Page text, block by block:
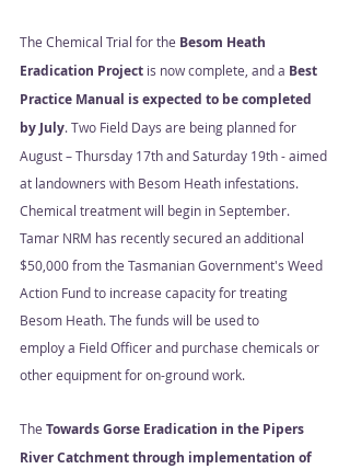
The Chemical Trial for the Besom Heath
Eradication Project is now complete, and a Best
Practice Manual is expected to be completed
by July. Two Field Days are being planned for
August – Thursday 17th and Saturday 19th - aimed
at landowners with Besom Heath infestations.
Chemical treatment will begin in September.
Tamar NRM has recently secured an additional
$50,000 from the Tasmanian Government's Weed
Action Fund to increase capacity for treating
Besom Heath. The funds will be used to
employ a Field Officer and purchase chemicals or
other equipment for on-ground work.
The Towards Gorse Eradication in the Pipers
River Catchment through implementation of